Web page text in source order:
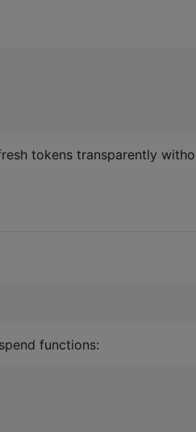
tokens transparently
functions: